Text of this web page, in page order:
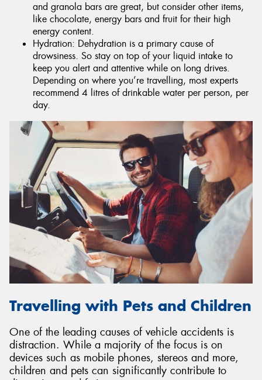
and granola bars are great, but consider other items,
like chocolate, energy bars and fruit for their high
energy content.
Hydration: Dehydration is a primary cause of
drowsiness. So stay on top of your liquid intake to
keep you alert and attentive while on long drives.
Depending on where you’re travelling, most experts
recommend 4 litres of drinkable water per person, per
day.
Travelling with Pets and Children
One of the leading causes of vehicle accidents is
distraction. While a majority of the focus is on
devices such as mobile phones, stereos and more,
children and pets can significantly contribute to